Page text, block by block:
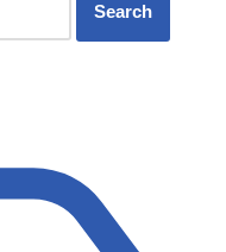
Search